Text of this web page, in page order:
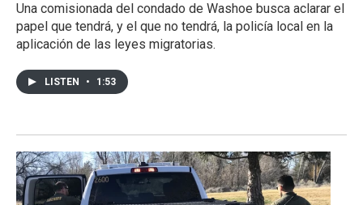
Una comisionada del condado de Washoe busca aclarar el
papel que tendrá, y el que no tendrá, la policía local en la
aplicación de las leyes migratorias.
LISTEN • 1:53